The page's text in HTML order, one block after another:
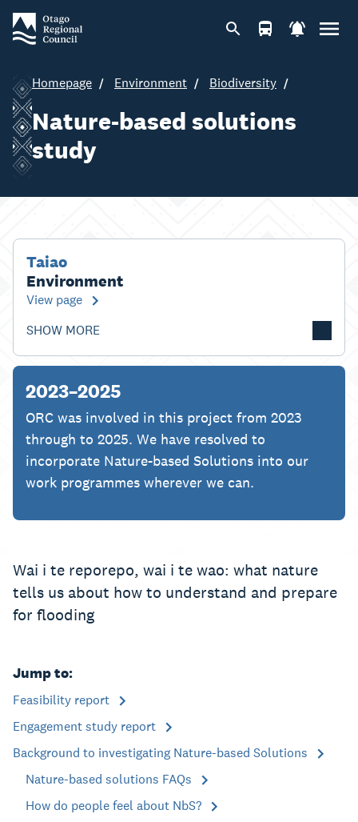
Homepage Environment Biodiversity
Nature-based solutions
study
Taiao
Environment
View page
SHOW MORE
2023–2025
ORC was involved in this project from 2023
through to 2025. We have resolved to
incorporate Nature-based Solutions into our
work programmes wherever we can.
Wai i te reporepo, wai i te wao: what nature
tells us about how to understand and prepare
for flooding
Jump to:
Feasibility report
Engagement study report
Background to investigating Nature-based Solutions
Nature-based solutions FAQs
How do people feel about NbS?